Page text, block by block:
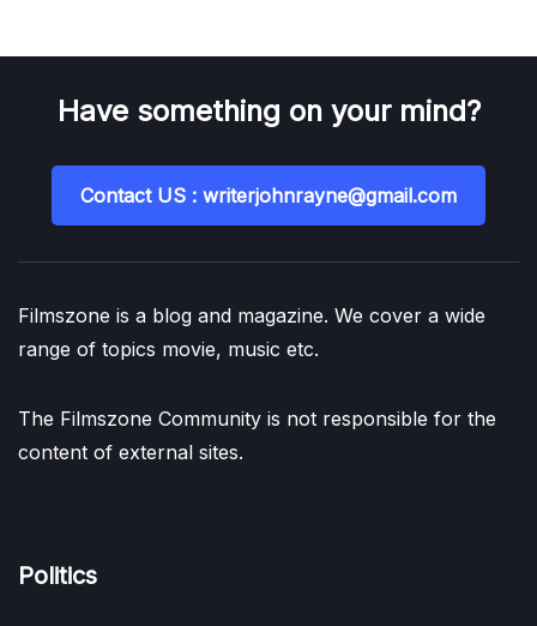
Have something on your mind?
Contact US : writerjohnrayne@gmail.com
Filmszone is a blog and magazine. We cover a wide
range of topics movie, music etc.
The Filmszone Community is not responsible for the
content of external sites.
Politics